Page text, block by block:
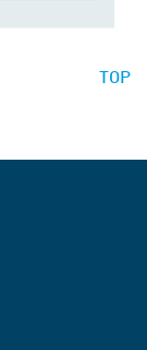
TOP